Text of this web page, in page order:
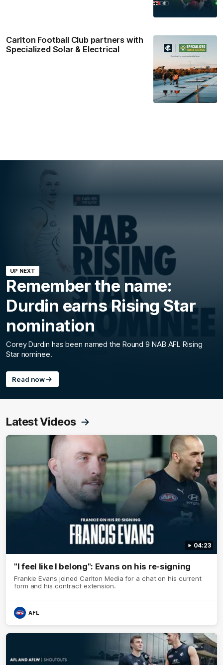
Carlton Football Club partners with
Specialized Solar & Electrical
UP NEXT
Remember the name:
Durdin earns Rising Star
nomination
Corey Durdin has been named the Round 9 NAB AFL Rising
Star nominee.
Read now
Latest Videos
04:23
"I feel like I belong": Evans on his re-signing
Frankie Evans joined Carlton Media for a chat on his current
form and his contract extension.
AFL